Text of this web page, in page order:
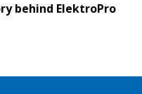
behind ElektroPro